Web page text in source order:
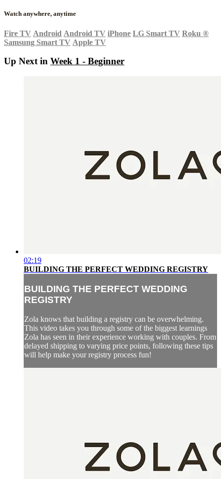
Watch anywhere, anytime
Fire TV Android Android TV iPhone LG Smart TV Roku ®
Samsung Smart TV Apple TV
Up Next in Week 1 - Beginner
02:19
BUILDING THE PERFECT WEDDING REGISTRY
BUILDING THE PERFECT WEDDING
REGISTRY
Zola knows that building a registry can be overwhelming.
This video takes you through some of the biggest learnings
Zola has seen in their experience working with couples. From
delayed shipping to varying price points, following these tips
will help make your registry process fun!